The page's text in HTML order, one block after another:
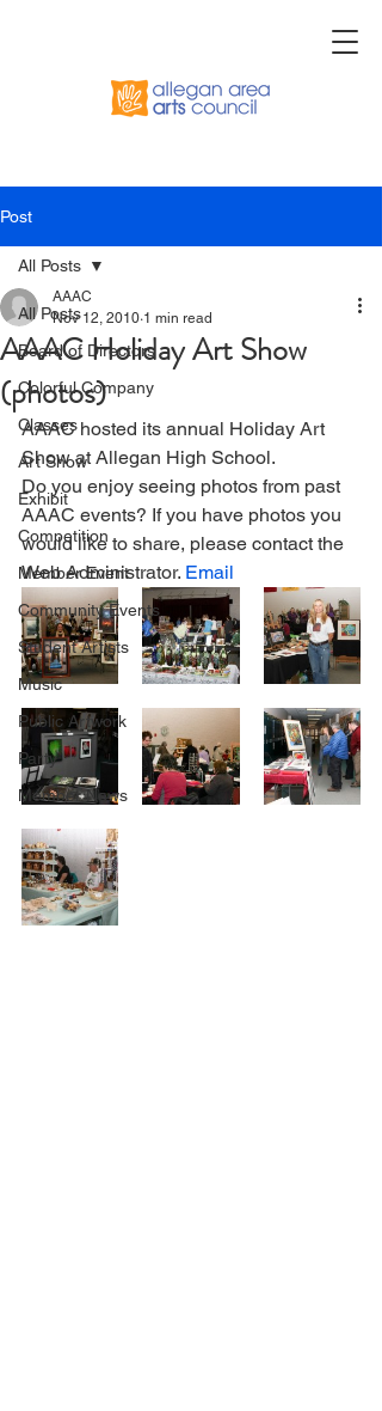
Post
All Posts
Board of Directors
Colorful Company
Classes
Art Show
Exhibit
Competition
Member Event
Community Events
Student Artists
Music
Public Artwork
Party
Member News
All Posts
AAAC Holiday Art Show
(photos)
AAAC
Nov 12, 2010 1 min read
AAAC hosted its annual Holiday Art
Show at Allegan High School.
Do you enjoy seeing photos from past
AAAC events? If you have photos you
would like to share, please contact the
Web Administrator. Email